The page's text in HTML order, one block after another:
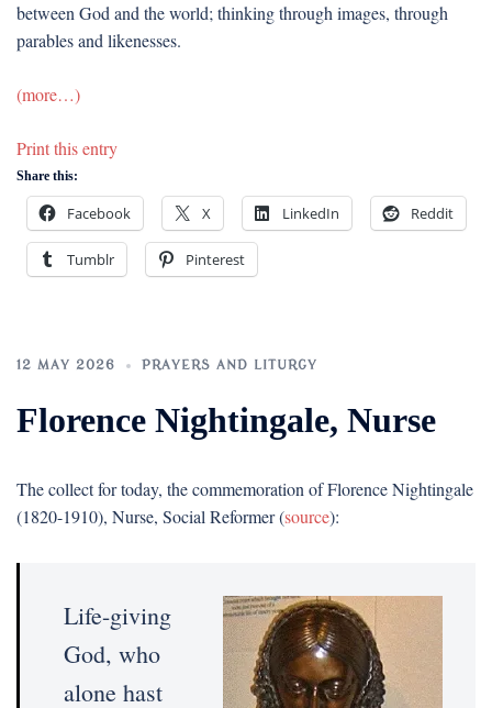
between God and the world; thinking through images, through
parables and likenesses.
(more…)
Print this entry
Share this:
Facebook X LinkedIn Reddit
Tumblr Pinterest
12 MAY 2026 PRAYERS AND LITURGY
Florence Nightingale, Nurse
The collect for today, the commemoration of Florence Nightingale
(1820-1910), Nurse, Social Reformer (source):
Life-giving
God, who
alone hast